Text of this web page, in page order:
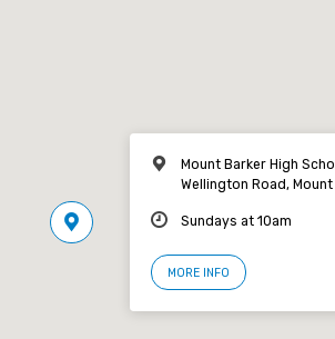
Mount Barker High
Wellington Road,
Sundays at 10am
MORE INFO